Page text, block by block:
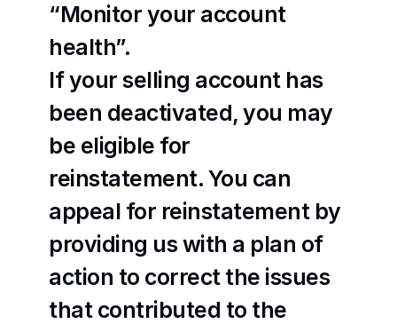
“Monitor your account
health”.
If your selling account has
been deactivated, you may
be eligible for
reinstatement. You can
appeal for reinstatement by
providing us with a plan of
action to correct the issues
that contributed to the